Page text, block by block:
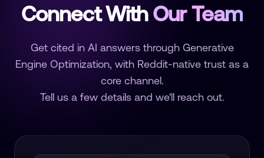
Connect With Our Team
Get cited in AI answers through Generative
Engine Optimization, with Reddit-native trust as a
core channel.
Tell us a few details and we'll reach out.